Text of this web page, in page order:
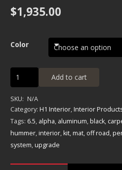
$1,935.00
Color
Full
Carpet
Kit
-
Soft/Hard
Top
quantity
Add to cart
SKU: N/A
Category: H1 Interior,Interior
Tags: 6.5, alpha, aluminum,black,
hummer,interior,kit,mat, off road,
system,upgrade